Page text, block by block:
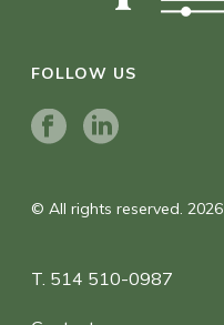
FOLLOW US
© All rights reserved. 2026
T. 514 510-0987